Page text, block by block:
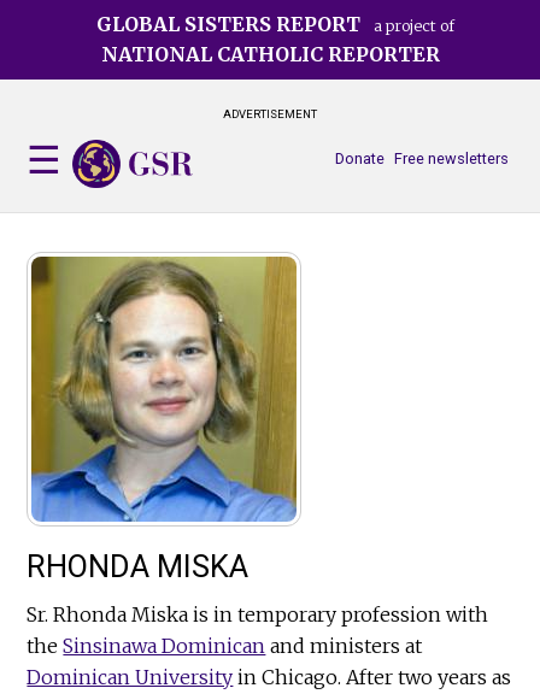
GLOBAL SISTERS REPORT a project of
NATIONAL CATHOLIC REPORTER
ADVERTISEMENT
Free newsletters
Donate
RHONDA MISKA
Sr. Rhonda Miska is in temporary profession with
theSinsinawa Dominican and ministers at
Dominican University in Chicago. After two years as